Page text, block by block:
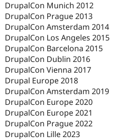
DrupalCon Munich 2012
DrupalCon Prague 2013
DrupalCon Amsterdam 2014
DrupalCon Los Angeles 2015
DrupalCon Barcelona 2015
DrupalCon Dublin 2016
DrupalCon Vienna 2017
Drupal Europe 2018
DrupalCon Amsterdam 2019
DrupalCon Europe 2020
DrupalCon Europe 2021
DrupalCon Prague 2022
DrupalCon Lille 2023